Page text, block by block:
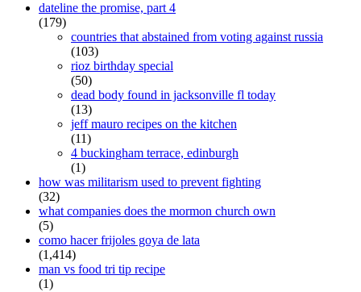
dateline the promise, part 4
(179)
countries that abstained from voting against russia
(103)
rioz birthday special
(50)
dead body found in jacksonville fl today
(13)
jeff mauro recipes on the kitchen
(11)
4 buckingham terrace, edinburgh
(1)
how was militarism used to prevent fighting
(32)
what companies does the mormon church own
(5)
como hacer frijoles goya de lata
(1,414)
man vs food tri tip recipe
(1)